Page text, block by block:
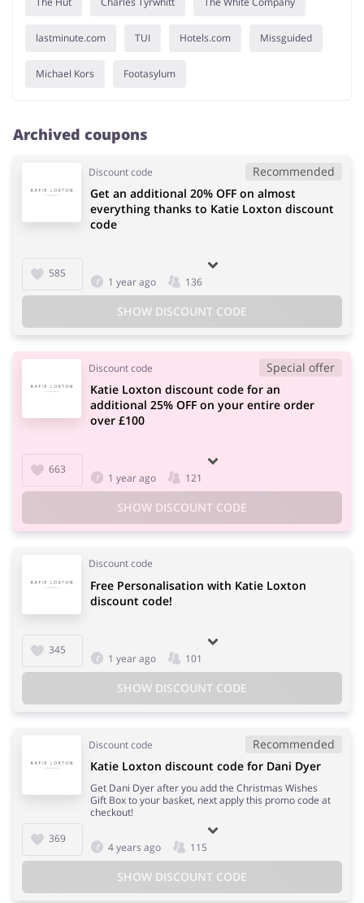
lastminute.com TUI Hotels.com Missguided
Michael Kors Footasylum
Archived coupons
Discount code Recommended
585
Get an additional 20% OFF on almost
everything thanks to Katie Loxton discount
code
1 year ago 136
SHOW DISCOUNT CODE
Discount code Special offer
663
Katie Loxton discount code for an
additional 25% OFF on your entire order
over £100
1 year ago 121
SHOW DISCOUNT CODE
Discount code
345
Free Personalisation with Katie Loxton
discount code!
1 year ago 101
SHOW DISCOUNT CODE
Discount code Recommended
369
Katie Loxton discount code for Dani Dyer
Get Dani Dyer after you add the Christmas Wishes
Gift Box to your basket, next apply this promo code at
checkout!
4 years ago 115
SHOW DISCOUNT CODE